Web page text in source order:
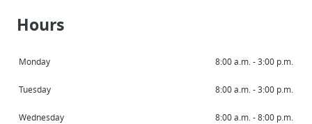
Hours
Monday 8:00 a.m. - 3:00 p.m.
Tuesday 8:00 a.m. - 3:00 p.m.
Wednesday 8:00 a.m. - 8:00 p.m.